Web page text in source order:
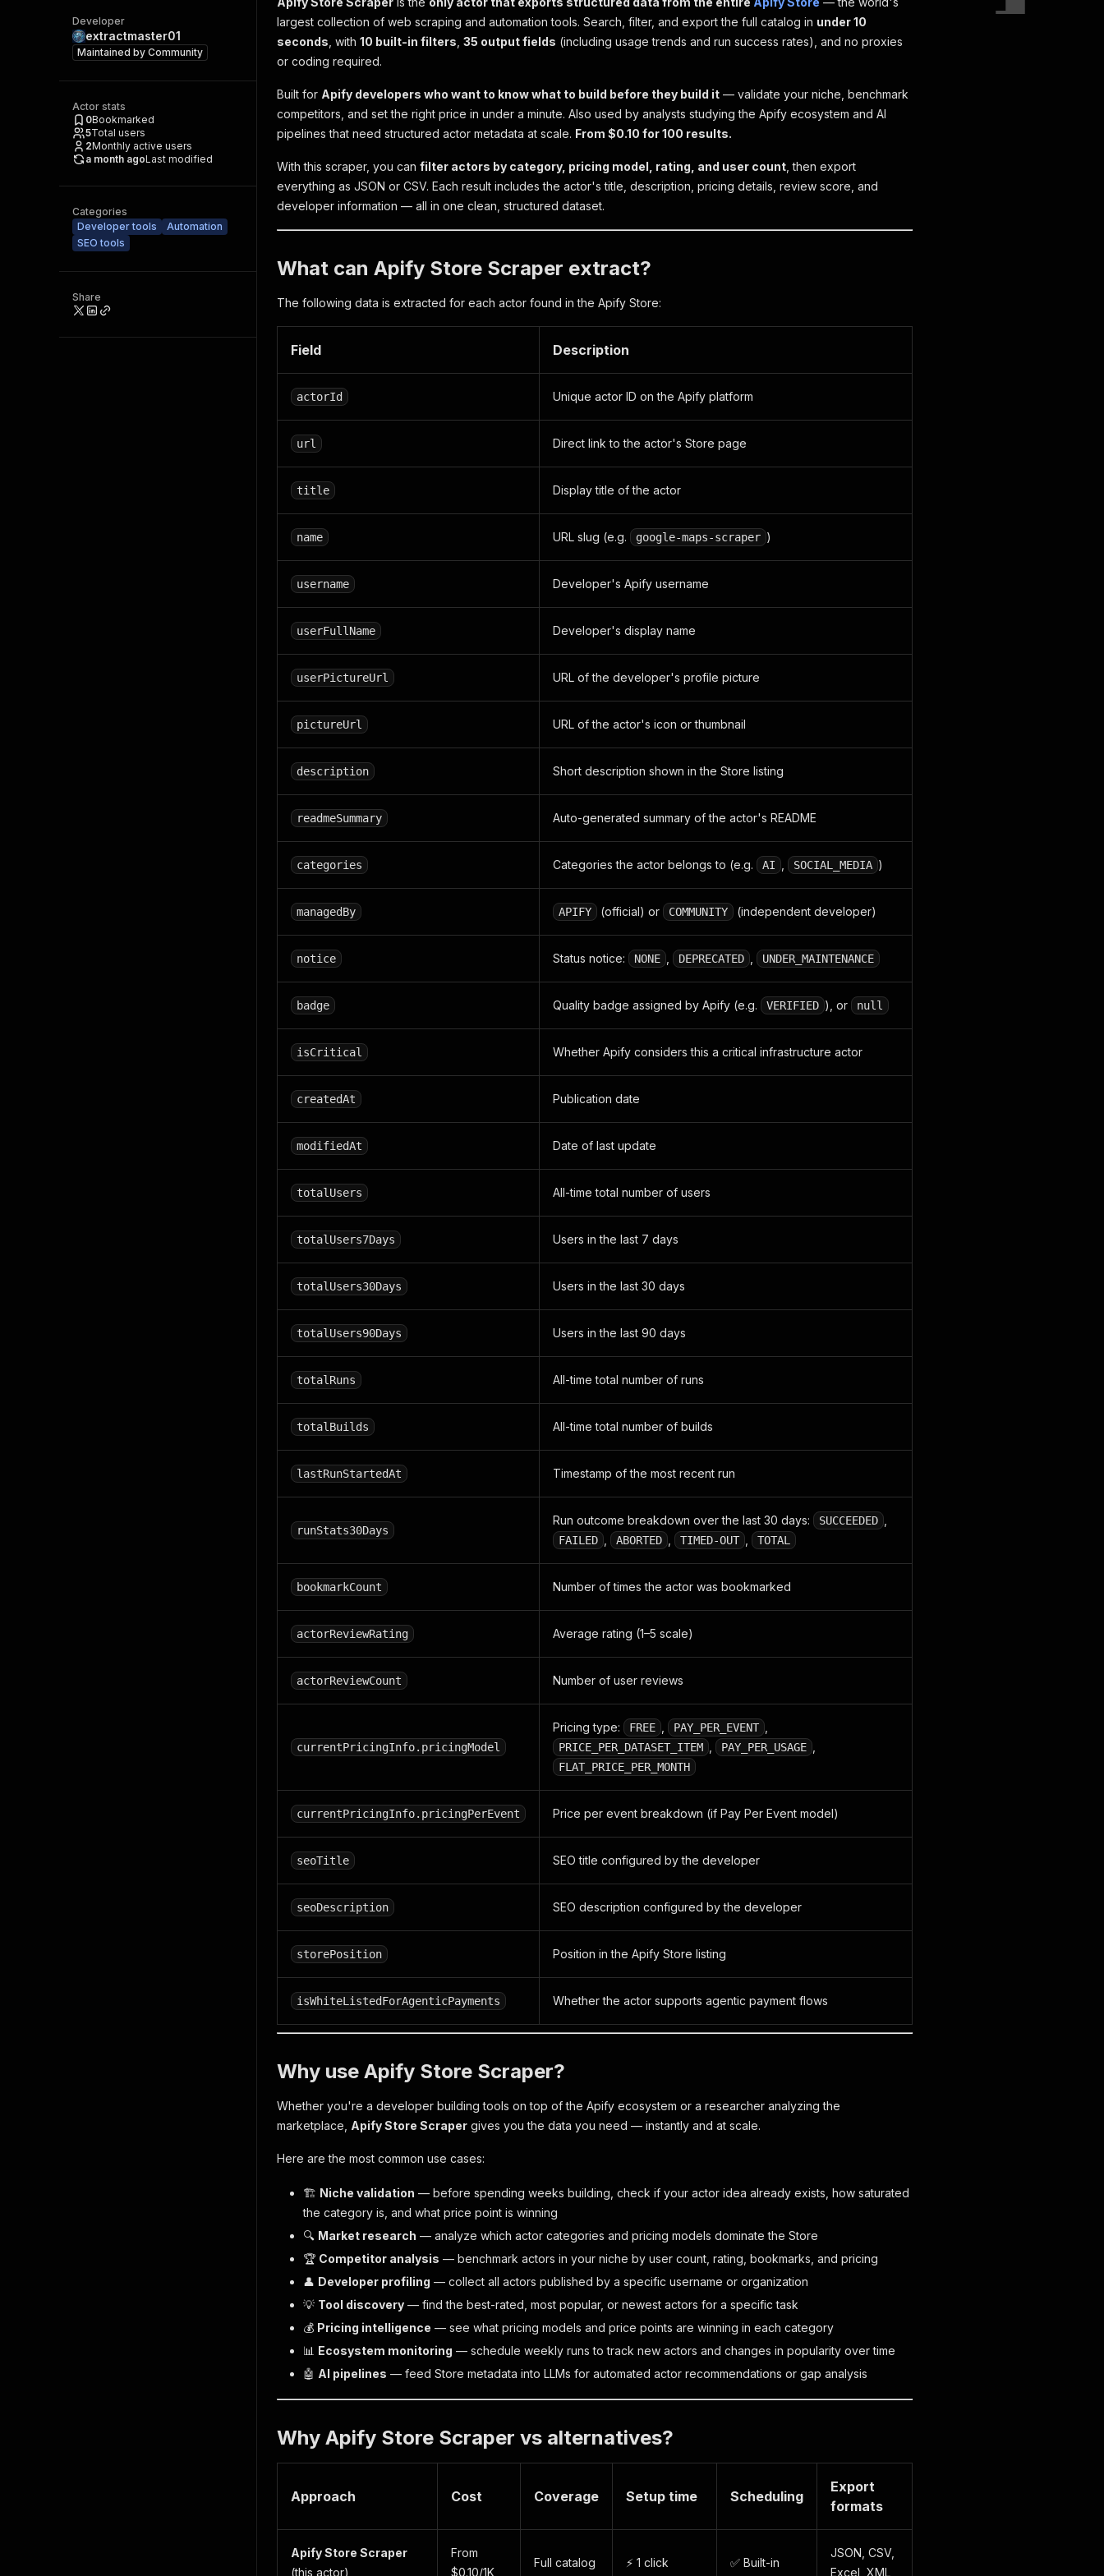
Developer
extractmaster01
Maintained by Community
Actor stats
0Bookmarked
5Total users
2Monthly active users
a month agoLast modified
Categories
Developer tools
Automation
SEO tools
Share
largest collection of web scraping and automation tools. Search, filter, and export the full catalog in under 10
seconds , with 10 built-in filters 35 output fields (including usage trends and run success rates), and no proxies
or coding required.
Built for Apify developers who want to know what to build before they build it — validate your niche, benchmark
competitors, and set the right price in under a minute. Also used by analysts studying the Apify ecosystem and AI
pipelines that need structured actor metadata at scale. From $0.10 for 100 results.
With this scraper, you can filter actors by category, pricing model, rating, and user count , then export
everything as JSON or CSV. Each result includes the actor's title, description, pricing details, review score, and
developer information — all in one clean, structured dataset.
What can Apify Store Scraper extract?
The following data is extracted for each actor found in the Apify Store:
Field Description
actorId Unique actor ID on the Apify platform
url Direct link to the actor's Store page
title Display title of the actor
name URL slug (e.g. google-maps-scraper )
username Developer's Apify username
userFullName Developer's display name
userPictureUrl URL of the developer's profile picture
pictureUrl URL of the actor's icon or thumbnail
description Short description shown in the Store listing
readmeSummary Auto-generated summary of the actor's README
categories Categories the actor belongs to (e.g. AI SOCIAL_MEDIA )
managedBy APIFY (official) or COMMUNITY (independent developer)
notice Status notice: NONE DEPRECATED UNDER_MAINTENANCE
badge Quality badge assigned by Apify (e.g. VERIFIED ), or null
isCritical Whether Apify considers this a critical infrastructure actor
createdAt Publication date
modifiedAt Date of last update
totalUsers All-time total number of users
totalUsers7Days Users in the last 7 days
totalUsers30Days Users in the last 30 days
totalUsers90Days Users in the last 90 days
totalRuns All-time total number of runs
totalBuilds All-time total number of builds
lastRunStartedAt Timestamp of the most recent run
runStats30Days
Run outcome breakdown over the last 30 days: SUCCEEDED
FAILED ABORTED TIMED-OUT TOTAL
bookmarkCount Number of times the actor was bookmarked
actorReviewRating Average rating (1–5 scale)
actorReviewCount Number of user reviews
currentPricingInfo.pricingModel
Pricing type: FREE PAY_PER_EVENT
PRICE_PER_DATASET_ITEM PAY_PER_USAGE
FLAT_PRICE_PER_MONTH
currentPricingInfo.pricingPerEvent Price per event breakdown (if Pay Per Event model)
seoTitle SEO title configured by the developer
seoDescription SEO description configured by the developer
storePosition Position in the Apify Store listing
isWhiteListedForAgenticPayments Whether the actor supports agentic payment flows
Why use Apify Store Scraper?
Whether you're a developer building tools on top of the Apify ecosystem or a researcher analyzing the
marketplace, Apify Store Scraper gives you the data you need — instantly and at scale.
Here are the most common use cases:
🏗️ Niche validation — before spending weeks building, check if your actor idea already exists, how saturated
the category is, and what price point is winning
🔍 Market research — analyze which actor categories and pricing models dominate the Store
🏆 Competitor analysis — benchmark actors in your niche by user count, rating, bookmarks, and pricing
👤 Developer profiling — collect all actors published by a specific username or organization
💡 Tool discovery — find the best-rated, most popular, or newest actors for a specific task
💰 Pricing intelligence — see what pricing models and price points are winning in each category
📊 Ecosystem monitoring — schedule weekly runs to track new actors and changes in popularity over time
🤖 AI pipelines — feed Store metadata into LLMs for automated actor recommendations or gap analysis
Why Apify Store Scraper vs alternatives?
Approach Cost Coverage Setup time Scheduling
Export
formats
Apify Store Scraper
(this actor)
From
$0.10/1K
Full catalog ⚡ 1 click ✅ Built-in
JSON, CSV,
Excel, XML